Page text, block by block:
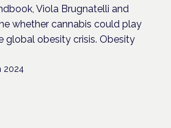
Viola Brugnatelli and
whether cannabis could play
global obesity crisis. Obesity
2024